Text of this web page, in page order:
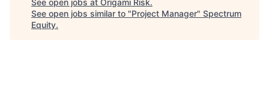
See open jobs at Origami Risk.
See open jobs similar to "Project Manager" Spectrum
Equity.